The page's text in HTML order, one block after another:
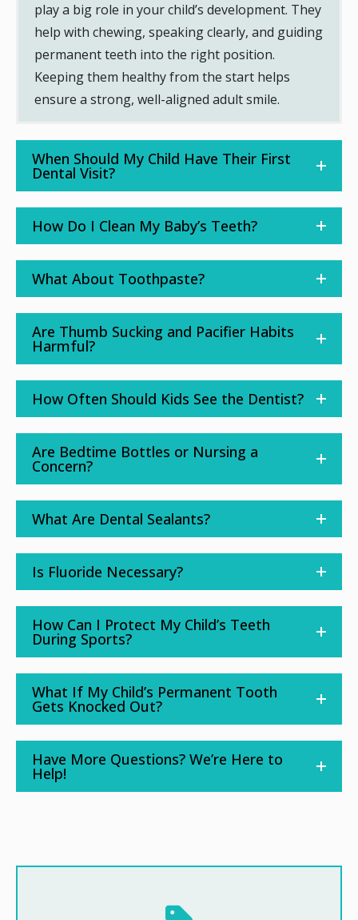
play a big role in your child’s development. They
help with chewing, speaking clearly, and guiding
permanent teeth into the right position.
Keeping them healthy from the start helps
ensure a strong, well-aligned adult smile.
When Should My Child Have Their First
Dental Visit?
How Do I Clean My Baby’s Teeth?
What About Toothpaste?
Are Thumb Sucking and Pacifier Habits
Harmful?
How Often Should Kids See the Dentist?
Are Bedtime Bottles or Nursing a
Concern?
What Are Dental Sealants?
Is Fluoride Necessary?
How Can I Protect My Child’s Teeth
During Sports?
What If My Child’s Permanent Tooth
Gets Knocked Out?
Have More Questions? We’re Here to
Help!